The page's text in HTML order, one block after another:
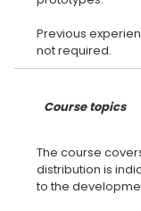
Previous
Course topics
The course
distribution is
to the